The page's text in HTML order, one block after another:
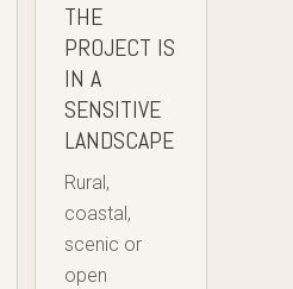
THE
PROJECT IS
IN A
SENSITIVE
LANDSCAPE
Rural,
coastal,
scenic or
open